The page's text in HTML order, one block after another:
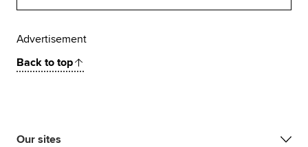
Advertisement
Back to top
Our sites